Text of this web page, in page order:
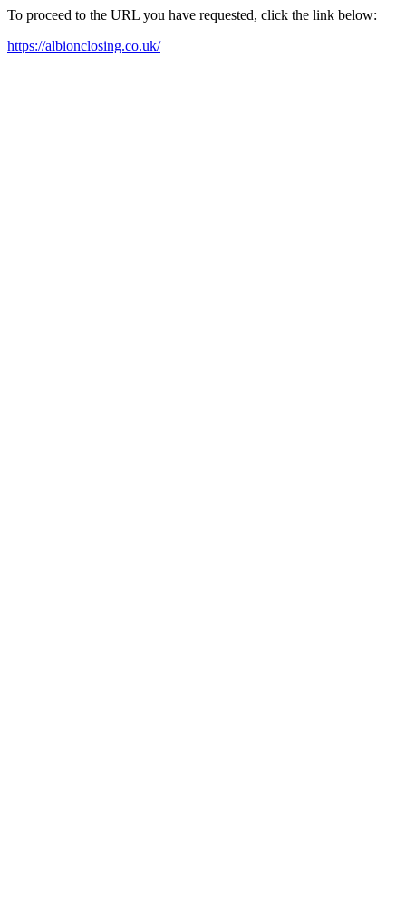
To proceed to the URL you have requested, click the link below:
https://albionclosing.co.uk/